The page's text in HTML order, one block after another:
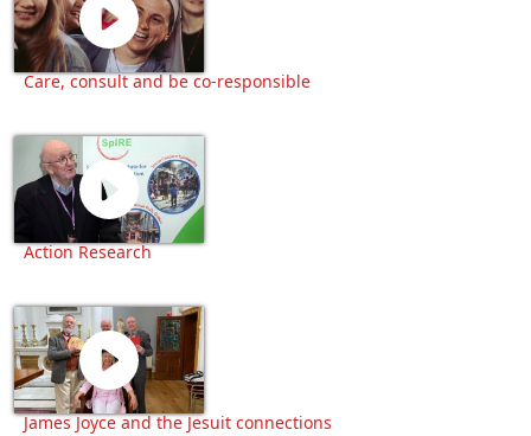
Care, consult and be co-responsible
Action Research
James Joyce and the Jesuit connections